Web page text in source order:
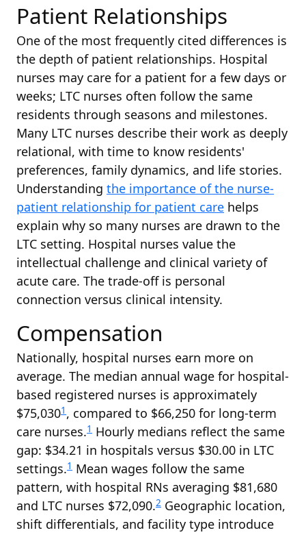
Patient Relationships
One of the most frequently cited differences is
the depth of patient relationships. Hospital
nurses may care for a patient for a few days or
weeks; LTC nurses often follow the same
residents through seasons and milestones.
Many LTC nurses describe their work as deeply
relational, with time to know residents'
preferences, family dynamics, and life stories.
Understanding the importance of the nurse-
patient relationship for patient care helps
explain why so many nurses are drawn to the
LTC setting. Hospital nurses value the
intellectual challenge and clinical variety of
acute care. The trade-off is personal
connection versus clinical intensity.
Compensation
Nationally, hospital nurses earn more on
average. The median annual wage for hospital-
based registered nurses is approximately
$75,0301 , compared to $66,250 for long-term
care nurses.1 Hourly medians reflect the same
gap: $34.21 in hospitals versus $30.00 in LTC
settings.1 Mean wages follow the same
pattern, with hospital RNs averaging $81,680
and LTC nurses $72,090.2 Geographic location,
shift differentials, and facility type introduce